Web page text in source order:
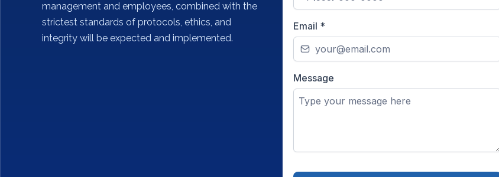
management and employees, combined with the
strictest standards of protocols, ethics, and
integrity will be expected and implemented.
Email *
Message